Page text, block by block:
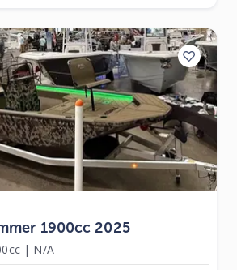
1900cc 2025
| N/A